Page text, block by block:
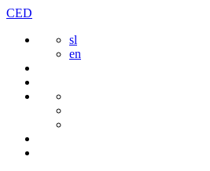
Skip
content
CED
sl
en